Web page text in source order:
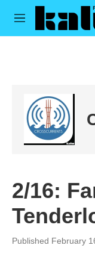
Skip to main content
M
2/16:
Published February